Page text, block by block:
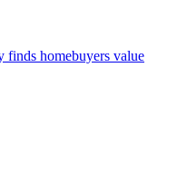
finds homebuyers value